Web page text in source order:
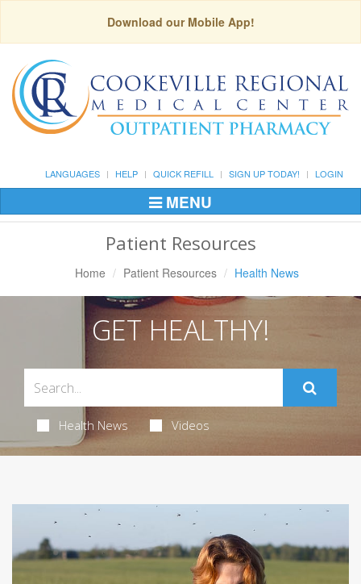
Download our Mobile App!
LANGUAGES HELP QUICK REFILL SIGN UP TODAY! LOGIN
Toggle
Navigation
MENU
Patient Resources
Home Patient Resources Health News
GET HEALTHY!
Health News Videos